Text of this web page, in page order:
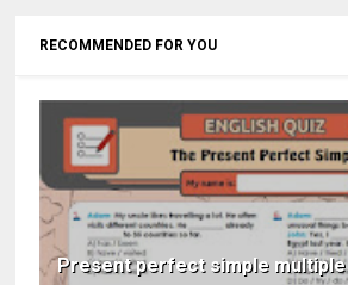
RECOMMENDED FOR YOU
Present perfect simple